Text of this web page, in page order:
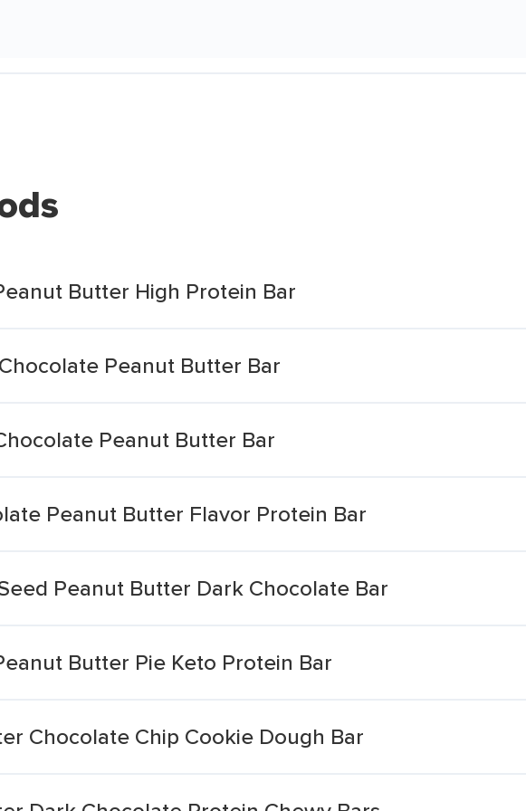
Butter High Protein Bar
Peanut Butter Bar
Peanut Butter Bar
Peanut Butter Flavor Protein Bar
Peanut Butter Dark Chocolate Bar
Butter Pie Keto Protein Bar
Chocolate Chip Cookie Dough Bar